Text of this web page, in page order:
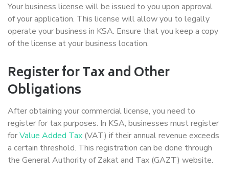
Your business license will be issued to you upon approval
of your application. This license will allow you to legally
operate your business in KSA. Ensure that you keep a copy
of the license at your business location.
Register for Tax and Other
Obligations
After obtaining your commercial license, you need to
register for tax purposes. In KSA, businesses must register
forValue Added Tax (VAT) if their annual revenue exceeds
a certain threshold. This registration can be done through
the General Authority of Zakat and Tax (GAZT) website.